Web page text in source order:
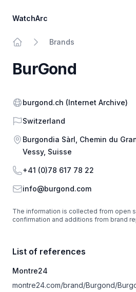
WatchArc
Brands
BurGond
Website
burgond.ch (Internet Archive)
Country
Switzerland
Address
Burgondia Sàrl, Chemin du
Vessy, Suisse
Phone+41 (0)78 617 78 22
Emailinfo@burgond.com
The information is collected from open
confirmation and additions from brand
List of references
Montre24
montre24.com/brand/Burgond/